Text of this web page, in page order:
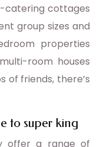
catering cottages
group sizes and
properties
room houses
of friends, there’s
to super king
offer a range of